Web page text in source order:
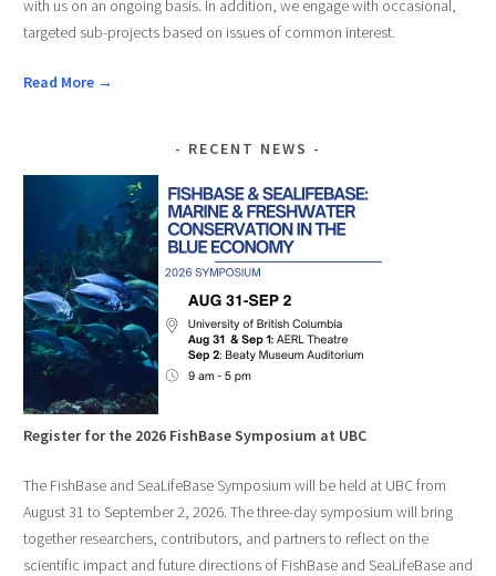
with us on an ongoing basis. In addition, we engage with occasional,
targeted sub-projects based on issues of common interest.
Read More →
RECENT NEWS
Register for the 2026 FishBase Symposium at UBC
The FishBase and SeaLifeBase Symposium will be held at UBC from
August 31 to September 2, 2026. The three-day symposium will bring
together researchers, contributors, and partners to reflect on the
scientific impact and future directions of FishBase and SeaLifeBase and